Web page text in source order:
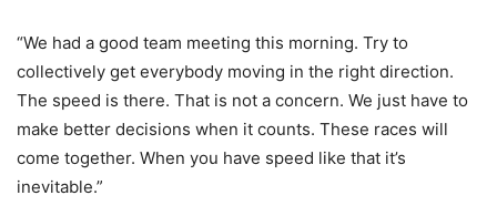
“We had a good team meeting this morning. Try to
collectively get everybody moving in the right direction.
The speed is there. That is not a concern. We just have to
make better decisions when it counts. These races will
come together. When you have speed like that it’s
inevitable.”